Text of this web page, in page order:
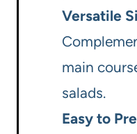
Versatile
main
salads.
Easy to